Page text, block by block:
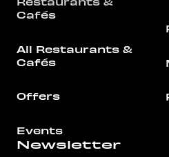
Cafés
All Restaurants &
Cafés
Offers
Events
Newsletter